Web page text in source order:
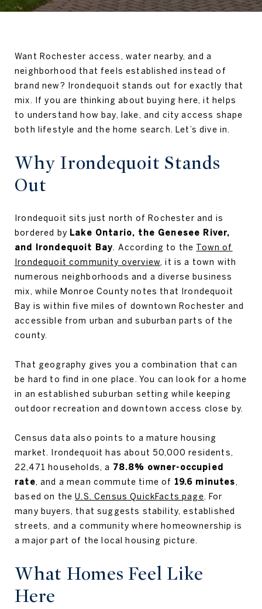
Want Rochester access, water nearby, and a
neighborhood that feels established instead of
brand new? Irondequoit stands out for exactly that
mix. If you are thinking about buying here, it helps
to understand how bay, lake, and city access shape
both lifestyle and the home search. Let’s dive in.
Why Irondequoit Stands
Out
Irondequoit sits just north of Rochester and is
bordered by Lake Ontario, the Genesee River,
and Irondequoit Bay. According to the Town of
Irondequoit community overview, it is a town with
numerous neighborhoods and a diverse business
mix, while Monroe County notes that Irondequoit
Bay is within five miles of downtown Rochester and
accessible from urban and suburban parts of the
county.
That geography gives you a combination that can
be hard to find in one place. You can look for a home
in an established suburban setting while keeping
outdoor recreation and downtown access close by.
Census data also points to a mature housing
market. Irondequoit has about 50,000 residents,
22,471 households, a 78.8% owner-occupied
rate, and a mean commute time of 19.6 minutes,
based on theU.S. Census QuickFacts page. For
many buyers, that suggests stability, established
streets, and a community where homeownership is
a major part of the local housing picture.
What Homes Feel Like
Here